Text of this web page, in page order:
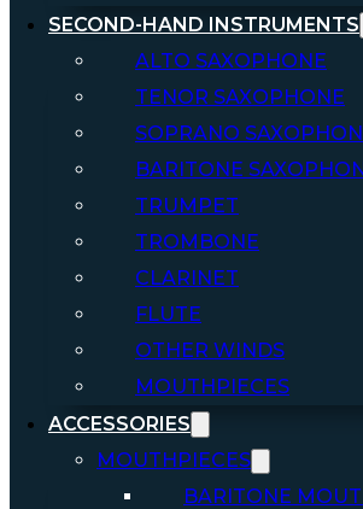
SECOND-HAND INSTRUMENTS
ALTO SAXOPHONE
TENOR SAXOPHONE
SOPRANO
BARITONE
TRUMPET
TROMBONE
CLARINET
FLUTE
OTHER WINDS
MOUTHPIECES
ACCESSORIES
MOUTHPIECES
BARITONE